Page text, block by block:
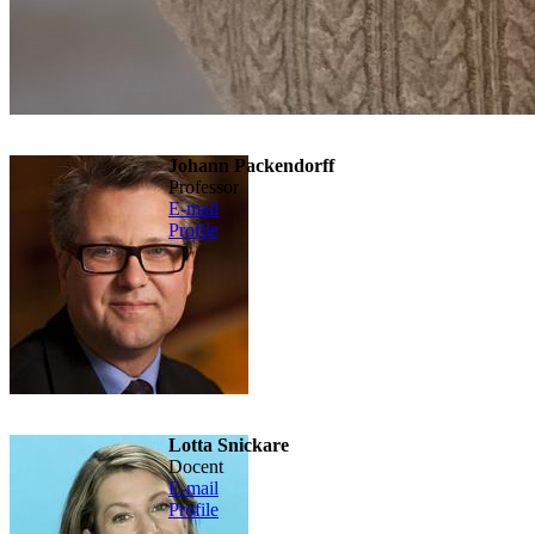
Johann Packendorff
professor
E-mail
Profile
Lotta Snickare
Docent
E-mail
Profile